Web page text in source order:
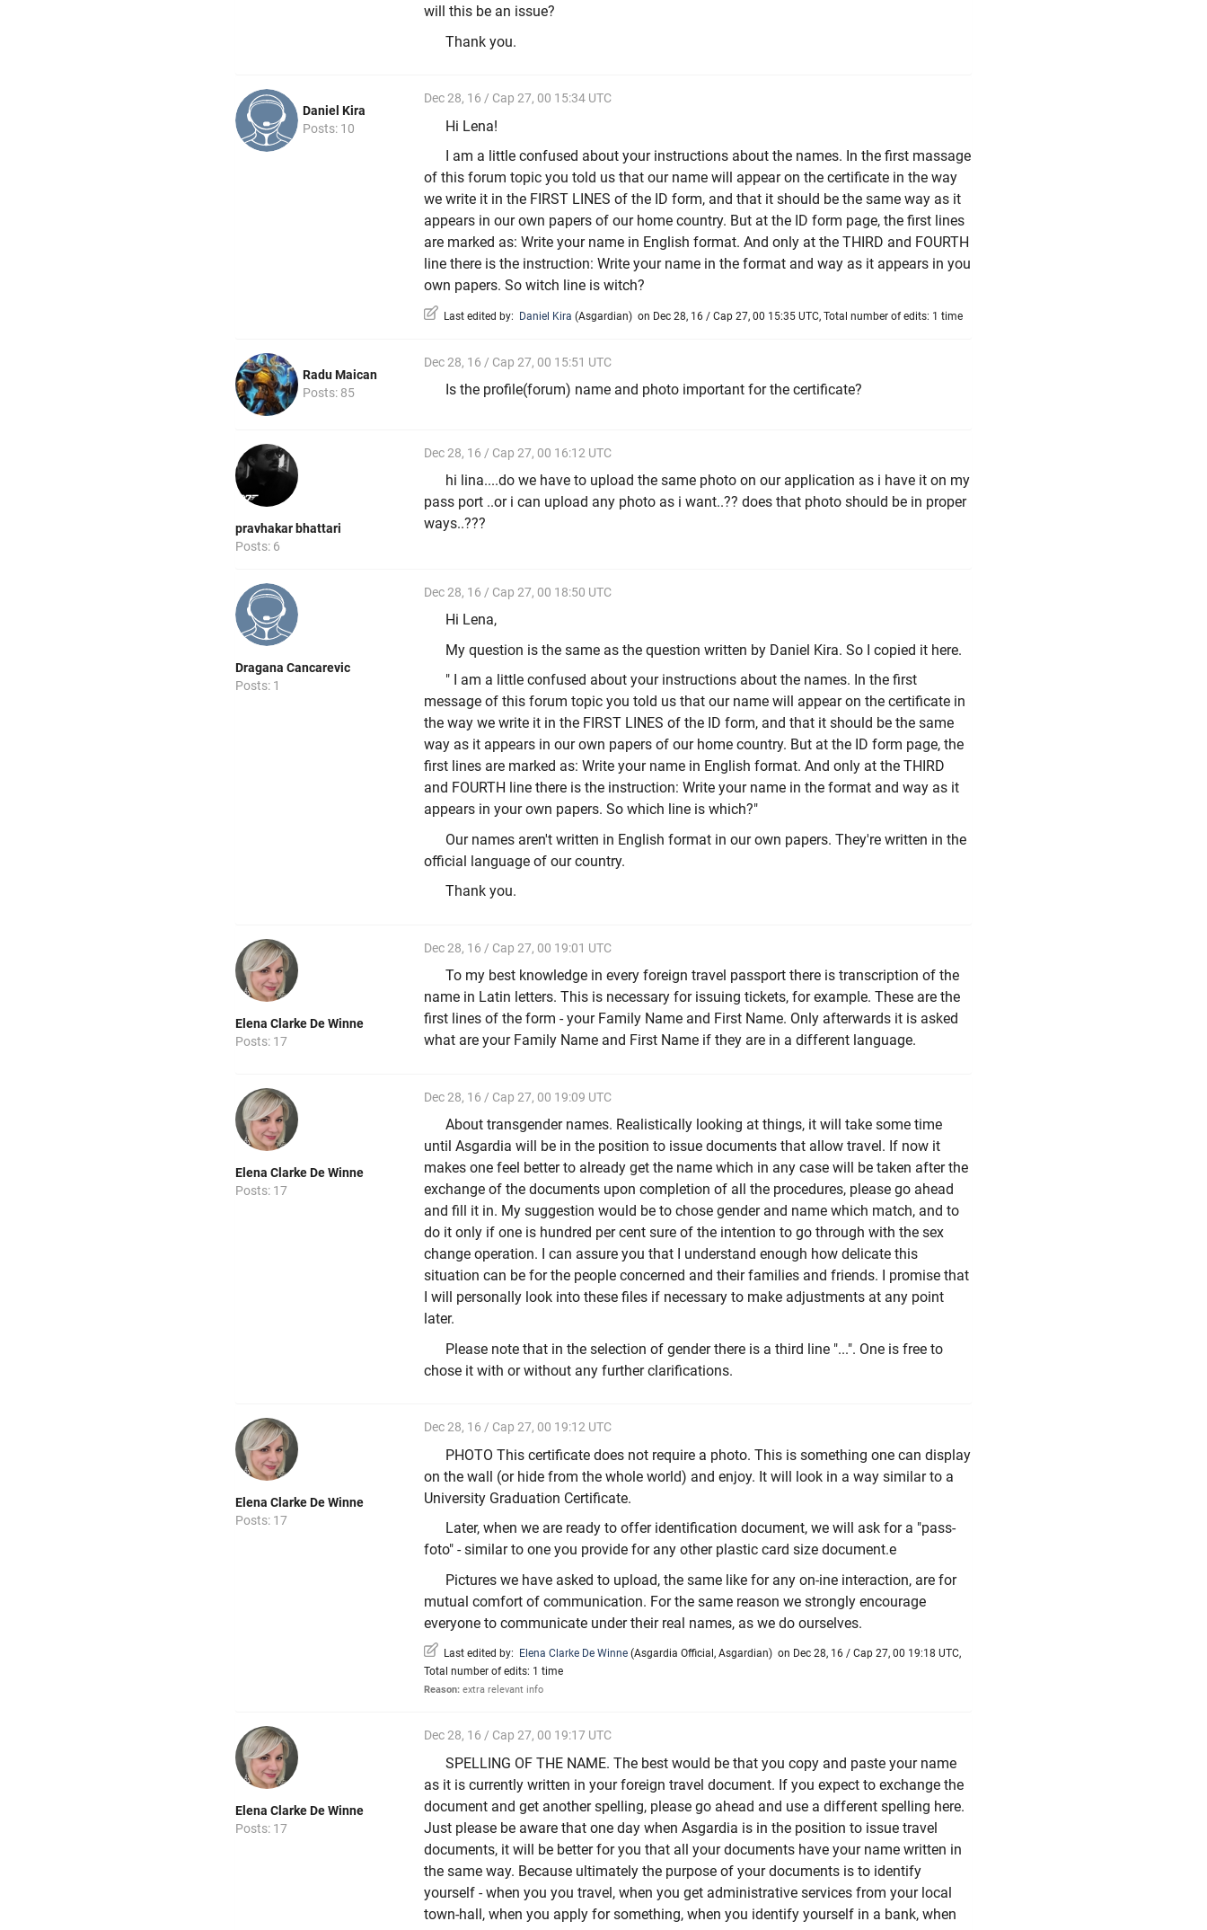
will this be an issue?
Thank you.
Daniel Kira
Posts: 10
Dec 28, 16 / Cap 27, 00 15:34 UTC
Hi Lena!
I am a little confused about your instructions about the names. In the first massage
of this forum topic you told us that our name will appear on the certificate in the way
we write it in the FIRST LINES of the ID form, and that it should be the same way as it
appears in our own papers of our home country. But at the ID form page, the first lines
are marked as: Write your name in English format. And only at the THIRD and FOURTH
line there is the instruction: Write your name in the format and way as it appears in you
own papers. So witch line is witch?
Last edited by: Daniel Kira (Asgardian) on Dec 28, 16 / Cap 27, 00 15:35 UTC, Total number of edits: 1 time
Radu Maican
Posts: 85
Dec 28, 16 / Cap 27, 00 15:51 UTC
Is the profile(forum) name and photo important for the certificate?
pravhakar bhattari
Posts: 6
Dec 28, 16 / Cap 27, 00 16:12 UTC
hi lina....do we have to upload the same photo on our application as i have it on my
pass port ..or i can upload any photo as i want..?? does that photo should be in proper
ways..???
Dragana Cancarevic
Posts: 1
Dec 28, 16 / Cap 27, 00 18:50 UTC
Hi Lena,
My question is the same as the question written by Daniel Kira. So I copied it here.
" I am a little confused about your instructions about the names. In the first
message of this forum topic you told us that our name will appear on the certificate in
the way we write it in the FIRST LINES of the ID form, and that it should be the same
way as it appears in our own papers of our home country. But at the ID form page, the
first lines are marked as: Write your name in English format. And only at the THIRD
and FOURTH line there is the instruction: Write your name in the format and way as it
appears in your own papers. So which line is which?"
Our names aren't written in English format in our own papers. They're written in the
official language of our country.
Thank you.
Elena Clarke De Winne
Posts: 17
Dec 28, 16 / Cap 27, 00 19:01 UTC
To my best knowledge in every foreign travel passport there is transcription of the
name in Latin letters. This is necessary for issuing tickets, for example. These are the
first lines of the form - your Family Name and First Name. Only afterwards it is asked
what are your Family Name and First Name if they are in a different language.
Elena Clarke De Winne
Posts: 17
Dec 28, 16 / Cap 27, 00 19:09 UTC
About transgender names. Realistically looking at things, it will take some time
until Asgardia will be in the position to issue documents that allow travel. If now it
makes one feel better to already get the name which in any case will be taken after the
exchange of the documents upon completion of all the procedures, please go ahead
and fill it in. My suggestion would be to chose gender and name which match, and to
do it only if one is hundred per cent sure of the intention to go through with the sex
change operation. I can assure you that I understand enough how delicate this
situation can be for the people concerned and their families and friends. I promise that
I will personally look into these files if necessary to make adjustments at any point
later.
Please note that in the selection of gender there is a third line "...". One is free to
chose it with or without any further clarifications.
Elena Clarke De Winne
Posts: 17
Dec 28, 16 / Cap 27, 00 19:12 UTC
PHOTO This certificate does not require a photo. This is something one can display
on the wall (or hide from the whole world) and enjoy. It will look in a way similar to a
University Graduation Certificate.
Later, when we are ready to offer identification document, we will ask for a "pass-
foto" - similar to one you provide for any other plastic card size document.e
Pictures we have asked to upload, the same like for any on-ine interaction, are for
mutual comfort of communication. For the same reason we strongly encourage
everyone to communicate under their real names, as we do ourselves.
Last edited by: Elena Clarke De Winne (Asgardia Official , Asgardian) on Dec 28, 16 / Cap 27, 00 19:18 UTC,
Total number of edits: 1 time
Reason: extra relevant info
Elena Clarke De Winne
Posts: 17
Dec 28, 16 / Cap 27, 00 19:17 UTC
SPELLING OF THE NAME. The best would be that you copy and paste your name
as it is currently written in your foreign travel document. If you expect to exchange the
document and get another spelling, please go ahead and use a different spelling here.
Just please be aware that one day when Asgardia is in the position to issue travel
documents, it will be better for you that all your documents have your name written in
the same way. Because ultimately the purpose of your documents is to identify
yourself - when you you travel, when you get administrative services from your local
town-hall, when you apply for something, when you identify yourself in a bank, when